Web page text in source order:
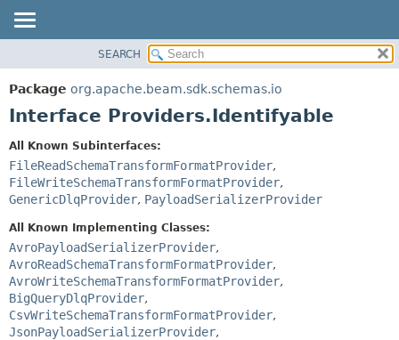
PACKAGE
CLASS
INDEX
HELP
DETAIL:
FIELD
SEARCH
Package org.apache.beam.sdk.schemas.io
Interface Providers.Identifyable
All Known Subinterfaces:
FileReadSchemaTransformFormatProvider,
FileWriteSchemaTransformFormatProvider,
GenericDlqProvider, PayloadSerializerProvider
All Known Implementing Classes:
AvroPayloadSerializerProvider,
AvroReadSchemaTransformFormatProvider,
AvroWriteSchemaTransformFormatProvider,
BigQueryDlqProvider,
CsvWriteSchemaTransformFormatProvider,
JsonPayloadSerializerProvider,